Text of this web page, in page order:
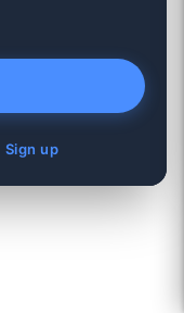
Sign up